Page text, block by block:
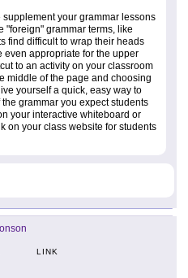
your grammar lessons
"foreign" grammar terms, like
find difficult to wrap their heads
even appropriate for the upper
to an activity on your classroom
middle of the page and choosing
yourself a quick, easy way to
grammar you expect students
your interactive whiteboard or
on your class website for students
LINK